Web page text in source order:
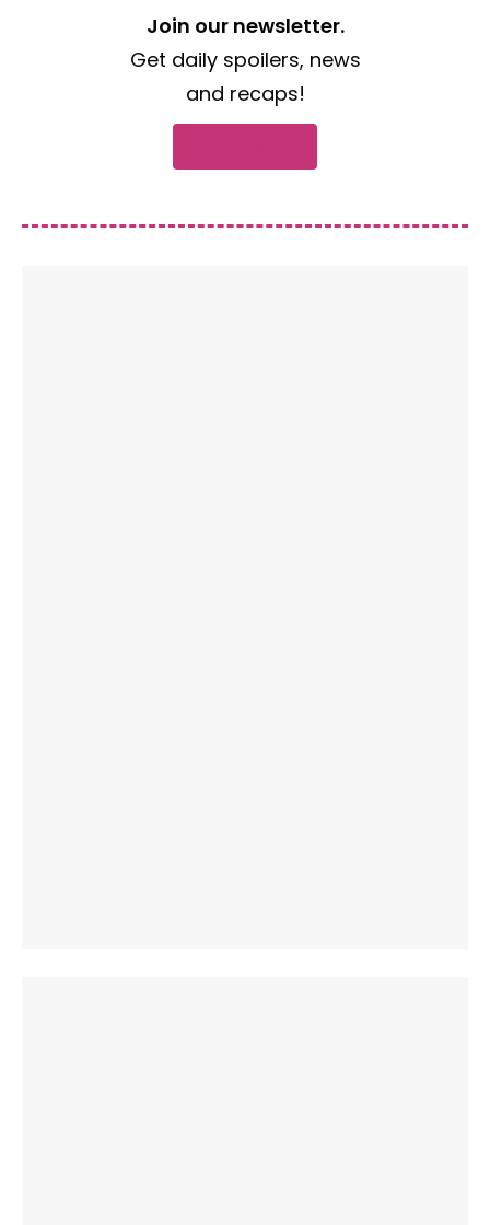
Join our newsletter.
Get daily spoilers, news
and recaps!